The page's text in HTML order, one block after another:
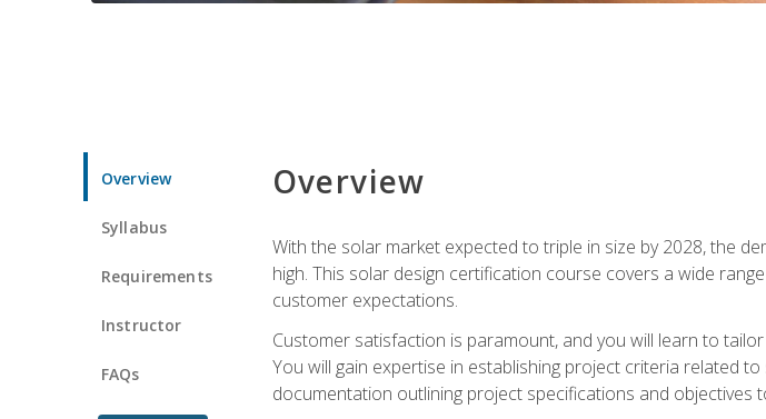
Overview
Syllabus
Requirements
Instructor
FAQs
Overview
With the solar market expected to triple in size by 2028, the
high. This solar design certification course covers a wide
customer expectations.
Customer satisfaction is paramount, and you will learn to
You will gain expertise in establishing project criteria related
documentation outlining project specifications and objectives